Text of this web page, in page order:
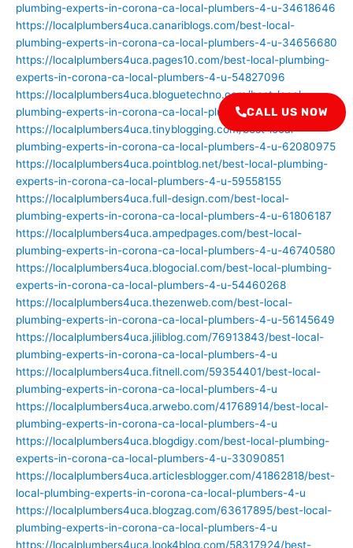
plumbing-experts-in-corona-ca-local-plumbers-4-u-34618646
https://localplumbers4uca.canariblogs.com/best-local-
plumbing-experts-in-corona-ca-local-plumbers-4-u-34656680
https://localplumbers4uca.pages10.com/best-local-plumbing-
experts-in-corona-ca-local-plumbers-4-u-54827096
https://localplumbers4uca.bloguetechno.com/best-local-
plumbing-experts-in-corona-ca-local-plumbers-4-u-54399624
https://localplumbers4uca.tinyblogging.com/best-local-
plumbing-experts-in-corona-ca-local-plumbers-4-u-62080975
https://localplumbers4uca.pointblog.net/best-local-plumbing-
experts-in-corona-ca-local-plumbers-4-u-59558155
https://localplumbers4uca.full-design.com/best-local-
plumbing-experts-in-corona-ca-local-plumbers-4-u-61806187
https://localplumbers4uca.ampedpages.com/best-local-
plumbing-experts-in-corona-ca-local-plumbers-4-u-46740580
https://localplumbers4uca.blogocial.com/best-local-plumbing-
experts-in-corona-ca-local-plumbers-4-u-54460268
https://localplumbers4uca.thezenweb.com/best-local-
plumbing-experts-in-corona-ca-local-plumbers-4-u-56145649
https://localplumbers4uca.jiliblog.com/76913843/best-local-
plumbing-experts-in-corona-ca-local-plumbers-4-u
https://localplumbers4uca.fitnell.com/59354401/best-local-
plumbing-experts-in-corona-ca-local-plumbers-4-u
https://localplumbers4uca.arwebo.com/41768914/best-local-
plumbing-experts-in-corona-ca-local-plumbers-4-u
https://localplumbers4uca.blogdigy.com/best-local-plumbing-
experts-in-corona-ca-local-plumbers-4-u-33090851
https://localplumbers4uca.articlesblogger.com/41862818/best-
local-plumbing-experts-in-corona-ca-local-plumbers-4-u
https://localplumbers4uca.blogzag.com/63617895/best-local-
plumbing-experts-in-corona-ca-local-plumbers-4-u
https://localplumbers4uca.look4blog.com/58317924/best-
CALL US NOW